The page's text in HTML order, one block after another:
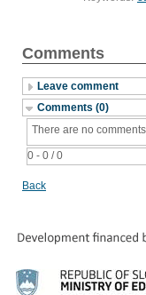
Comments
Leave comment
Comments (0)
0 - 0 / 0
There are no
Back